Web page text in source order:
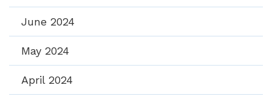
June 2024
May 2024
April 2024